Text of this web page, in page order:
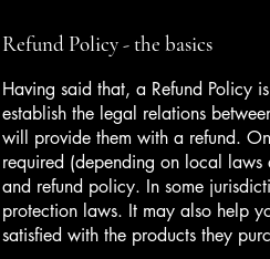
Refund Policy - the basics
Having said that, a Refund Policy
establish the legal relations
will provide them with a refund.
required (depending on local
and refund policy. In some
protection laws. It may also help
satisfied with the products they